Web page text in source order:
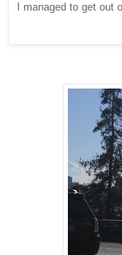
I managed to get out